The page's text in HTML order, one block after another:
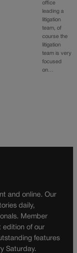
office
leading a
litigation
team, of
course the
litigation
team is very
focused
on…
and online. Our
daily,
Member
edition of our
features
Saturday.